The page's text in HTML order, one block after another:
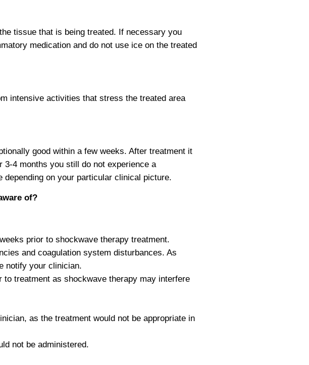
tissue that is being treated. If necessary you
medication and do not use ice on the treated
intensive activities that stress the treated area
good within a few weeks. After treatment it
4 months you still do not experience a
on your particular clinical picture.
of?
prior to shockwave therapy treatment.
and coagulation system disturbances. As
notify your clinician.
treatment as shockwave therapy may interfere
as the treatment would not be appropriate in
not be administered.